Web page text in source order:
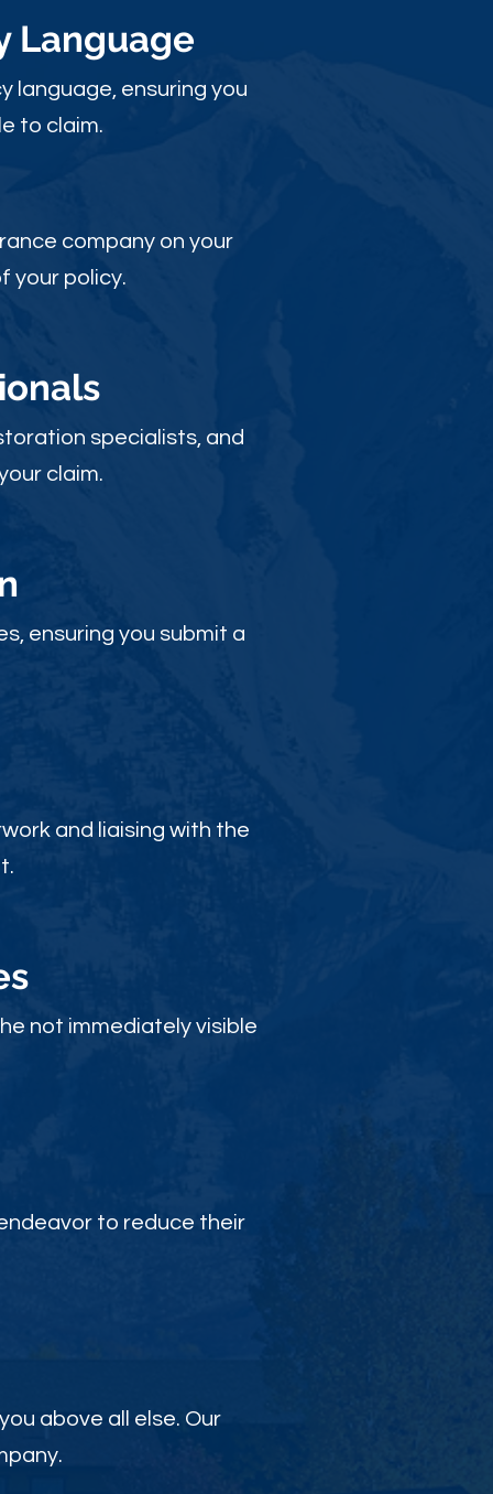
Language
language, ensuring you
to claim.
company on your
your policy.
specialists, and
claim.
ensuring you submit a
and liaising with the
not immediately visible
to reduce their
above all else. Our